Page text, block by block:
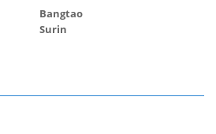
Bangtao
Surin